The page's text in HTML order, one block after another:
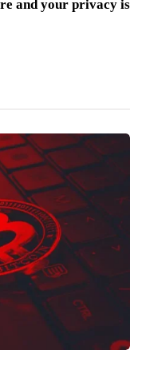
and your privacy is